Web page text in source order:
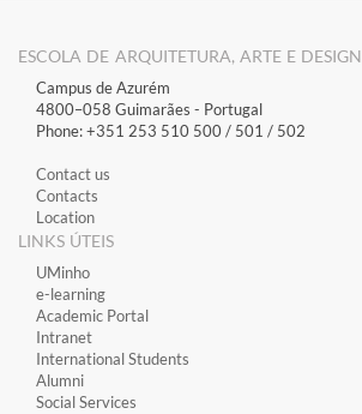
ESCOLA DE ARQUITETURA, ARTE E DESIGN
Campus de Azurém
4800–058 Guimarães​ - Portugal
Phone: +351 253 510 500 / 501 / 502
Contact us
Contacts
Location
LINKS ÚTEIS
​UMinho
​e-learning
Academic Portal
​Intranet
International Students
Alumni
Social Services